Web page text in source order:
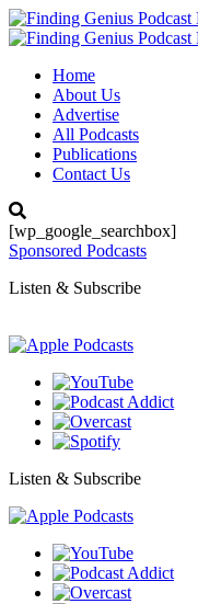
Home
About Us
Advertise
All Podcasts
Publications
Contact Us
[wp_google_searchbox]
Sponsored Podcasts
Listen & Subscribe
Listen & Subscribe